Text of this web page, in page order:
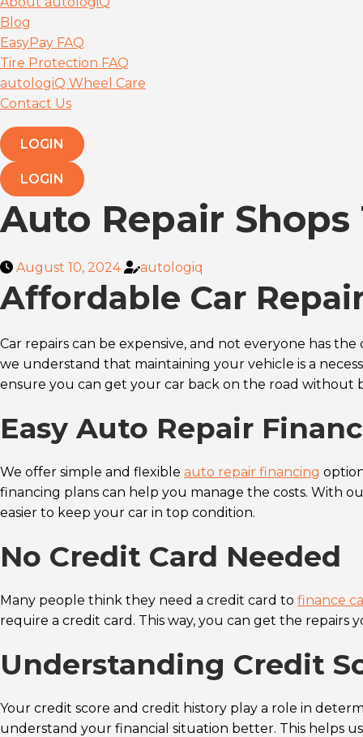
Blog
EasyPay FAQ
Tire Protection FAQ
autologiQ Wheel Care
Contact Us
LOGIN
LOGIN
Auto Repair
August 10, 2024 autologiq
Affordable Car
Car repairs can be expensive, and not everyone has
we understand that maintaining your vehicle is a
ensure you can get your car back on the road without
Easy Auto Repair
We offer simple and flexible auto repair financing
financing plans can help you manage the costs. With
easier to keep your car in top condition.
No Credit Card Needed
Many people think they need a credit card to finance
require a credit card. This way, you can get the
Understanding Credit
Your credit score and credit history play a role in
understand your financial situation better. This helps